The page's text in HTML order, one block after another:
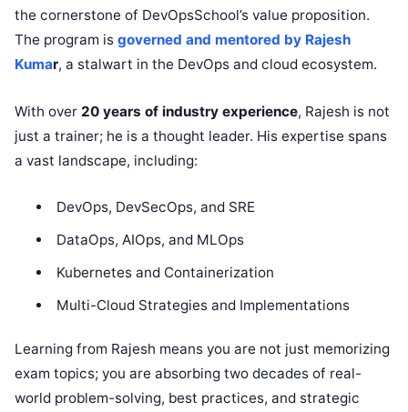
the cornerstone of DevOpsSchool’s value proposition.
The program is governed and mentored by Rajesh
Kumar, a stalwart in the DevOps and cloud ecosystem.
With over 20 years of industry experience, Rajesh is not
just a trainer; he is a thought leader. His expertise spans
a vast landscape, including:
DevOps, DevSecOps, and SRE
DataOps, AIOps, and MLOps
Kubernetes and Containerization
Multi-Cloud Strategies and Implementations
Learning from Rajesh means you are not just memorizing
exam topics; you are absorbing two decades of real-
world problem-solving, best practices, and strategic